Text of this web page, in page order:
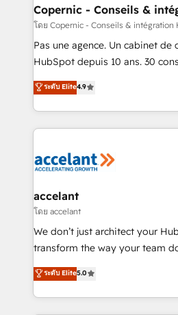
One company, one operating
across offices and consulting
Canada, Germany, France,
South Africa. Certified compliant with ISO/IEC
international offices and 175+
Copernic - Conseils &
โดย Copernic - Conseils & intégration
Pas une agence. Un cabinet de
HubSpot depuis 10 ans. 30
clients, un ROI mesurable.
HubSpot un vrai levier de
organisation. Cela passe par la
vos processus, la fiabilisation
la plateforme. Nos domaines d'intervention : -
& reprise de données -
alignement Marketing / Sales -
tableaux de bord - Onboarding,
optimisation - Intégrations
changement Nous intervenons auprès des PME, ETI
et grandes entreprises en
ระดับ Elite4.9
accelant
โดย accelant
We don’t just architect your
transform the way your team
Elite HubSpot Solutions
creating tailored, end-to-end
accelerate growth, improve
ระดับ Elite5.0